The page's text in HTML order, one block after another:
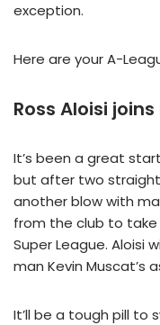
exception.
Here are your A-
Ross Aloisi
It’s been a great
but after two
another blow with
from the club to take
Super League. Aloisi
man Kevin Muscat’s
It’ll be a tough pill to